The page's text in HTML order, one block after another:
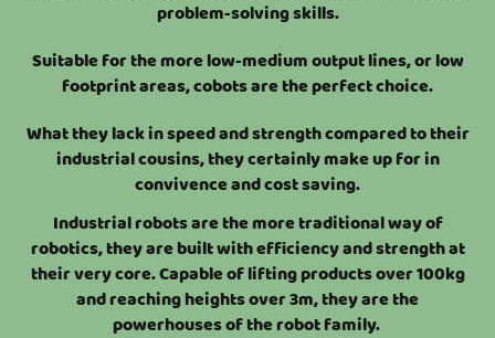
problem-solving skills.
Suitable for the more low-medium output lines, or low
footprint areas, cobots are the perfect choice.
What they lack in speed and strength compared to their
industrial cousins, they certainly make up for in
convivence and cost saving.
Industrial robots are the more traditional way of
robotics, they are built with efficiency and strength at
their very core. Capable of lifting products over 100kg
and reaching heights over 3m, they are the
powerhouses of the robot family.